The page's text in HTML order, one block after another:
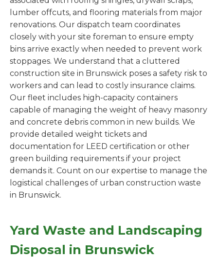
lumber offcuts, and flooring materials from major
renovations. Our dispatch team coordinates
closely with your site foreman to ensure empty
bins arrive exactly when needed to prevent work
stoppages. We understand that a cluttered
construction site in Brunswick poses a safety risk to
workers and can lead to costly insurance claims.
Our fleet includes high-capacity containers
capable of managing the weight of heavy masonry
and concrete debris common in new builds. We
provide detailed weight tickets and
documentation for LEED certification or other
green building requirements if your project
demands it. Count on our expertise to manage the
logistical challenges of urban construction waste
in Brunswick.
Yard Waste and Landscaping
Disposal in Brunswick